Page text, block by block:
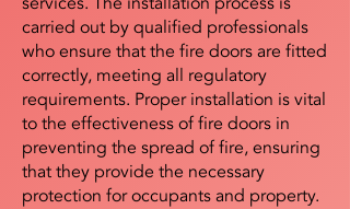
carried out by qualified professionals
who ensure that the fire doors are fitted
correctly, meeting all regulatory
requirements. Proper installation is vital
to the effectiveness of fire doors in
preventing the spread of fire, ensuring
that they provide the necessary
protection for occupants and property.